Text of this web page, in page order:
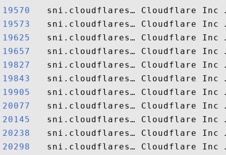
19570
19573
19625
19657
19827
19843
19905
20077
20145
20238
20298